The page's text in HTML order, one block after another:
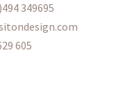
349695
605